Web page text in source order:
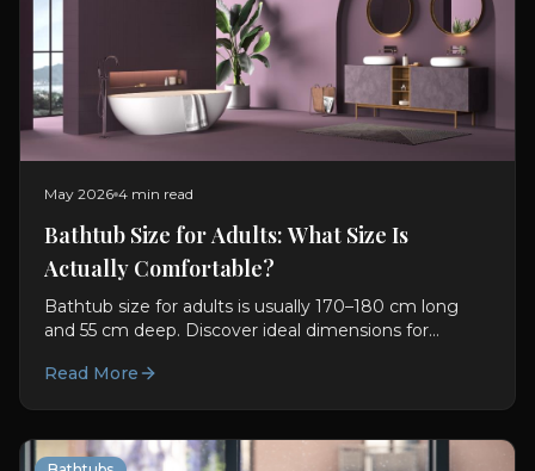
May 2026 4 min read
Bathtub Size for Adults: What Size Is
Actually Comfortable?
Bathtub size for adults is usually 170–180 cm long
and 55 cm deep. Discover ideal dimensions for
Read More